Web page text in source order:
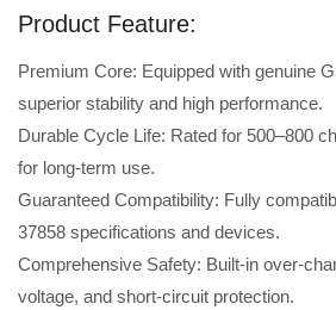
Product Feature:
Premium Core: Equipped with genuine
superior stability and high performance.
Durable Cycle Life: Rated for 500–800
for long-term use.
Guaranteed Compatibility: Fully
37858 specifications and devices.
Comprehensive Safety: Built-in over-
voltage, and short-circuit protection.